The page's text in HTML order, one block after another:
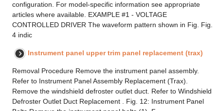
configuration. For model-specific information see appropriate
articles where available. EXAMPLE #1 - VOLTAGE
CONTROLLED DRIVER The waveform pattern shown in Fig. Fig.
4 indic
Instrument panel upper trim panel replacement (trax)
Removal Procedure Remove the instrument panel assembly.
Refer to Instrument Panel Assembly Replacement (Trax).
Remove the windshield defroster outlet duct. Refer to Windshield
Defroster Outlet Duct Replacement . Fig. 12: Instrument Panel